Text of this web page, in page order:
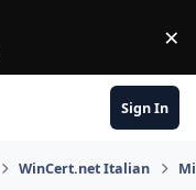
×
Sign In
WinCert.net Italian